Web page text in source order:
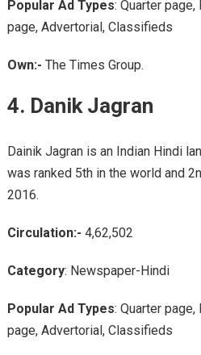
Popular Ad Types: Quarter
page, Advertorial, Classifieds
Own:- The Times Group.
4. Danik Jagran
Dainik Jagran is an Indian Hindi
was ranked 5th in the world and
2016.
Circulation:- 4,62,502
Category: Newspaper-Hindi
Popular Ad Types: Quarter
page, Advertorial, Classifieds